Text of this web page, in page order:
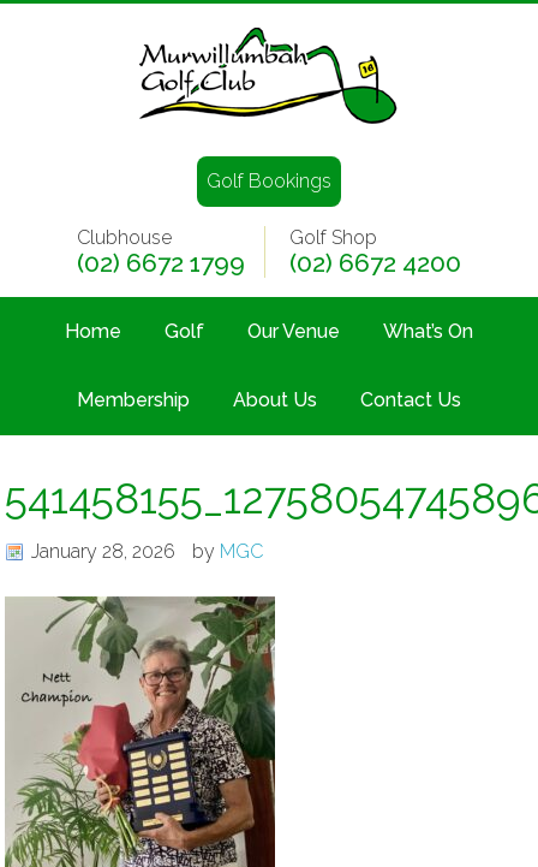
Golf Bookings
Clubhouse
(02) 6672 1799
Golf Shop
(02) 6672 4200
Home Golf Our Venue What’s On
Membership About Us Contact Us
January 28, 2026 by MGC